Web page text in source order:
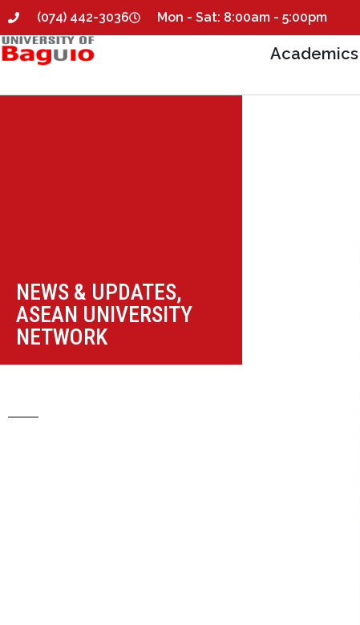
(074) 442-3036 Mon - Sat: 8:00am - 5:00pm
Academics
NEWS & UPDATES,
ASEAN UNIVERSITY
NETWORK